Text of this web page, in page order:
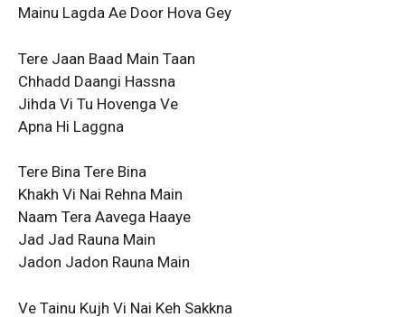
Mainu Lagda Ae Door Hova Gey
Tere Jaan Baad Main Taan
Chhadd Daangi Hassna
Jihda Vi Tu Hovenga Ve
Apna Hi Laggna
Tere Bina Tere Bina
Khakh Vi Nai Rehna Main
Naam Tera Aavega Haaye
Jad Jad Rauna Main
Jadon Jadon Rauna Main
Ve Tainu Kujh Vi Nai Keh Sakkna